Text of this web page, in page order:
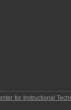
for Instructional